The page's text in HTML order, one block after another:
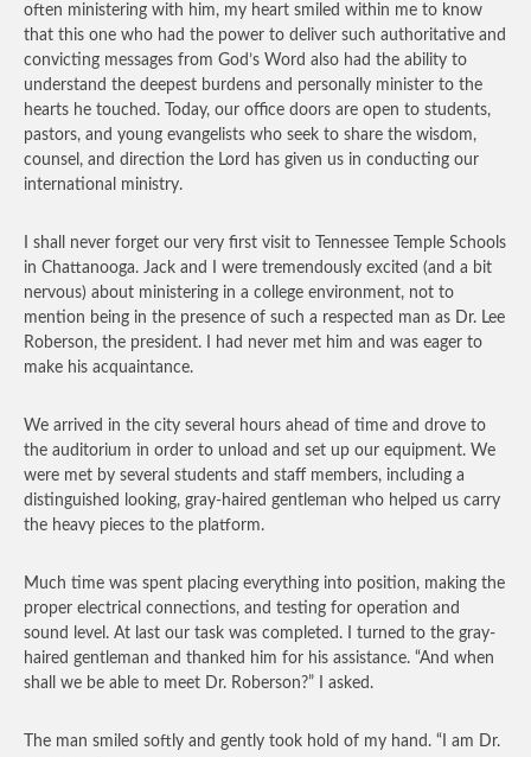
often ministering with him, my heart smiled within me to know
that this one who had the power to deliver such authoritative and
convicting messages from God’s Word also had the ability to
understand the deepest burdens and personally minister to the
hearts he touched. Today, our office doors are open to students,
pastors, and young evangelists who seek to share the wisdom,
counsel, and direction the Lord has given us in conducting our
international ministry.
I shall never forget our very first visit to Tennessee Temple Schools
in Chattanooga. Jack and I were tremendously excited (and a bit
nervous) about ministering in a college environment, not to
mention being in the presence of such a respected man as Dr. Lee
Roberson, the president. I had never met him and was eager to
make his acquaintance.
We arrived in the city several hours ahead of time and drove to
the auditorium in order to unload and set up our equipment. We
were met by several students and staff members, including a
distinguished looking, gray-haired gentleman who helped us carry
the heavy pieces to the platform.
Much time was spent placing everything into position, making the
proper electrical connections, and testing for operation and
sound level. At last our task was completed. I turned to the gray-
haired gentleman and thanked him for his assistance. “And when
shall we be able to meet Dr. Roberson?” I asked.
The man smiled softly and gently took hold of my hand. “I am Dr.